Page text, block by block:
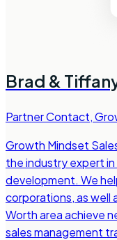
Brad &
Partner Contact,
Growth Mindset
the industry expert
development. We
corporations, as well
Worth area achieve
sales management